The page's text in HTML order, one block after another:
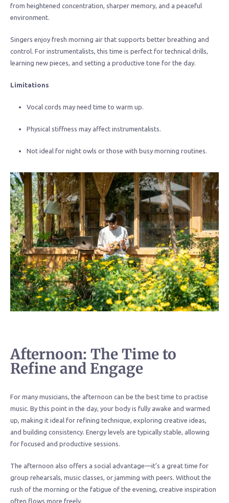
from heightened concentration, sharper memory, and a peaceful
environment.
Singers enjoy fresh morning air that supports better breathing and
control. For instrumentalists, this time is perfect for technical drills,
learning new pieces, and setting a productive tone for the day.
Limitations
Vocal cords may need time to warm up.
Physical stiffness may affect instrumentalists.
Not ideal for night owls or those with busy morning routines.
Afternoon: The Time to
Refine and Engage
For many musicians, the afternoon can be the best time to practise
music. By this point in the day, your body is fully awake and warmed
up, making it ideal for refining technique, exploring creative ideas,
and building consistency. Energy levels are typically stable, allowing
for focused and productive sessions.
The afternoon also offers a social advantage—it’s a great time for
group rehearsals, music classes, or jamming with peers. Without the
rush of the morning or the fatigue of the evening, creative inspiration
often flows more freely.